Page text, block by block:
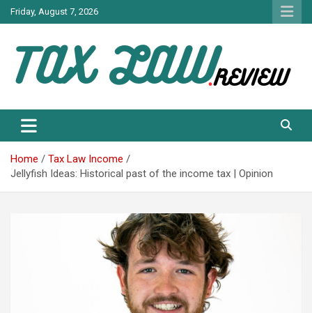
Skip
to
Friday, August 7, 2026
TAX LAW
Home
Tax Law Income
Jellyfish Ideas: Historical past of the income tax | Opinion